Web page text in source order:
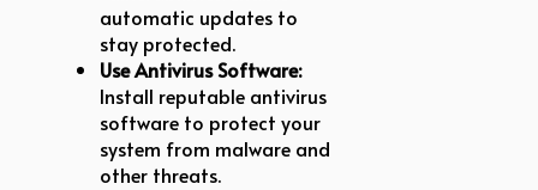
automatic updates to
stay protected.
Use Antivirus Software:
Install reputable antivirus
software to protect your
system from malware and
other threats.